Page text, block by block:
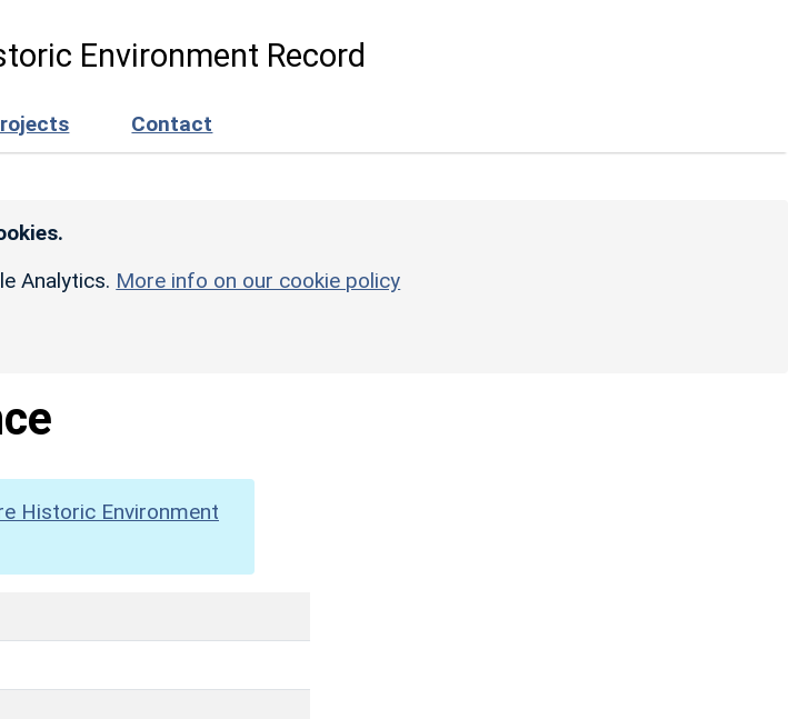
Environment Record
Contact
Analytics. More info on our cookie policy
Historic Environment